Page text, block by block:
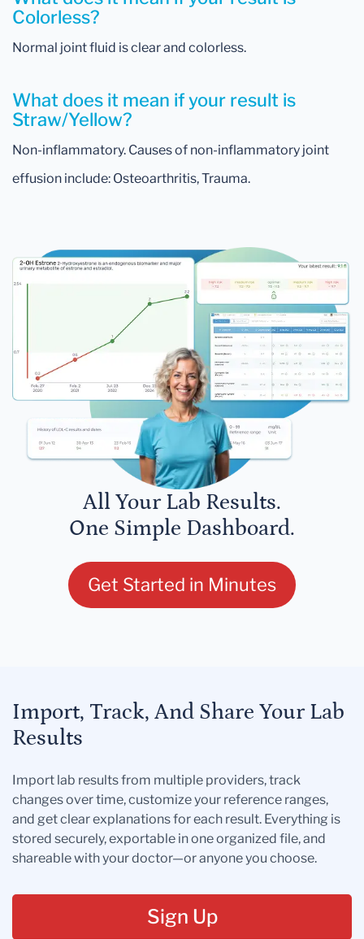
What does it mean if your result is
Straw/Yellow?
Non-inflammatory. Causes of non-inflammatory joint
effusion include: Osteoarthritis, Trauma.
Colorless?
Normal joint fluid is clear and colorless.
All Your Lab Results.
One Simple Dashboard.
Get Started in Minutes
Import, Track, And Share Your Lab
Results
Import lab results from multiple providers, track
changes over time, customize your reference ranges,
and get clear explanations for each result. Everything is
stored securely, exportable in one organized file, and
shareable with your doctor—or anyone you choose.
Sign Up